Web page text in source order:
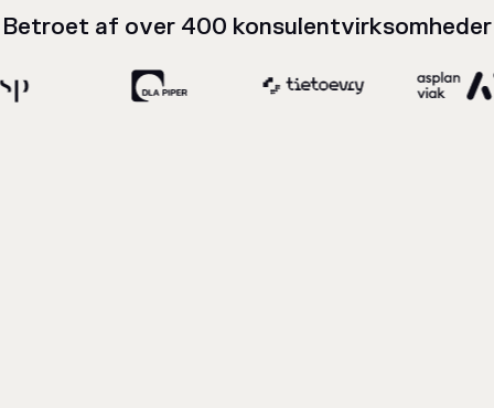
Betroet af over 400 konsulentvirksomheder